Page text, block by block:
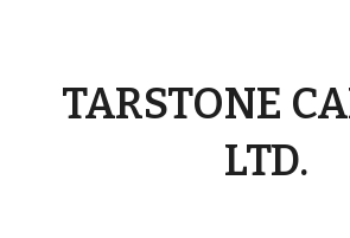
TARSTONE
LTD.